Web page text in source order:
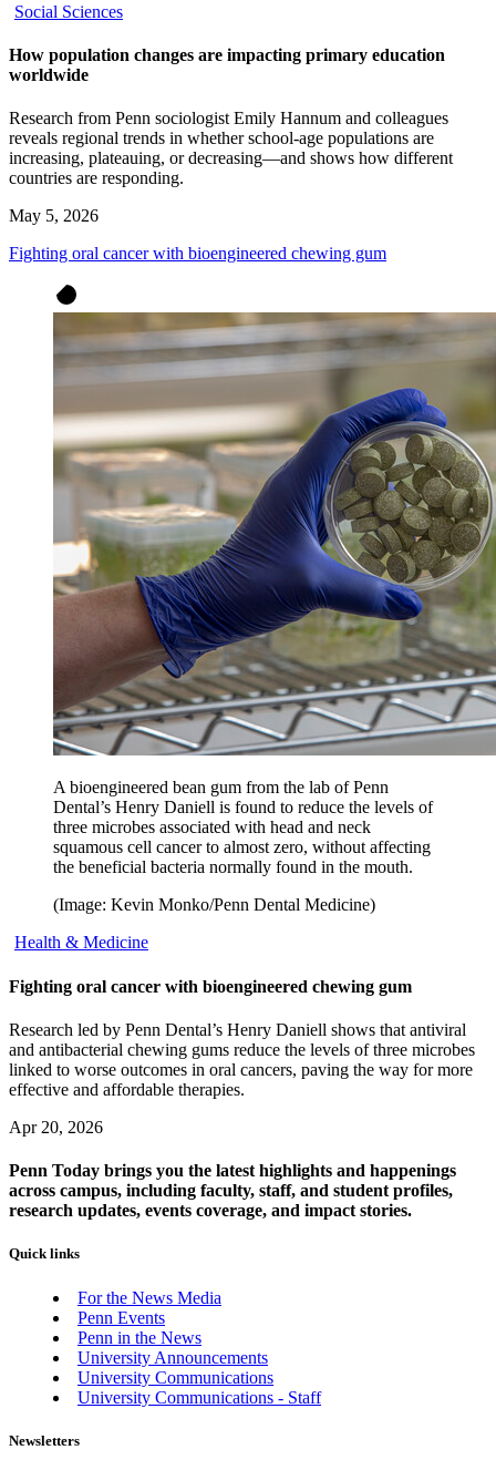
Social Sciences
How population changes are impacting primary education
worldwide
Research from Penn sociologist Emily Hannum and colleagues
reveals regional trends in whether school-age populations are
increasing, plateauing, or decreasing—and shows how different
countries are responding.
May 5, 2026
Fighting oral cancer with bioengineered chewing gum
A bioengineered bean gum from the lab of Penn
Dental’s Henry Daniell is found to reduce the levels of
three microbes associated with head and neck
squamous cell cancer to almost zero, without affecting
the beneficial bacteria normally found in the mouth.
(Image: Kevin Monko/Penn Dental Medicine)
Health & Medicine
Fighting oral cancer with bioengineered chewing gum
Research led by Penn Dental’s Henry Daniell shows that antiviral
and antibacterial chewing gums reduce the levels of three microbes
linked to worse outcomes in oral cancers, paving the way for more
effective and affordable therapies.
Apr 20, 2026
Penn Today brings you the latest highlights and happenings
across campus, including faculty, staff, and student profiles,
research updates, events coverage, and impact stories.
Quick links
For the News Media
Penn Events
Penn in the News
University Announcements
University Communications
University Communications - Staff
Newsletters